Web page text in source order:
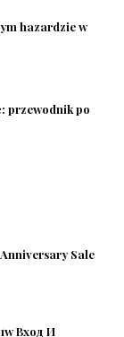
hazardzie w
przewodnik po
Sale
Вход И